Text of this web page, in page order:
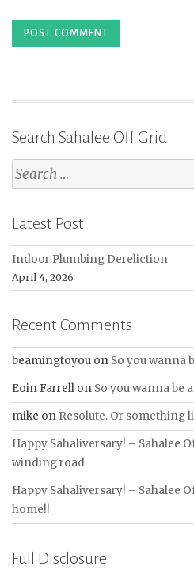
Search Sahalee Off Grid
Search
for:
Latest Post
Indoor Plumbing Dereliction
April 4, 2026
Recent Comments
beamingtoyou on So you wanna
Eoin Farrell on So you wanna be
mike on Resolute. Or something
Happy Sahaliversary! – Sahalee
winding road
Happy Sahaliversary! – Sahalee
home!!
Full Disclosure